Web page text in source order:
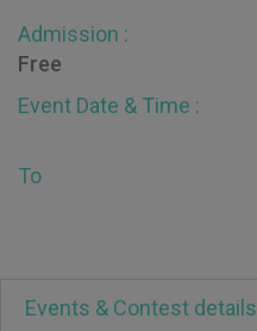
Admission :
Free
Event Date & Time :
To
Events & Contest details